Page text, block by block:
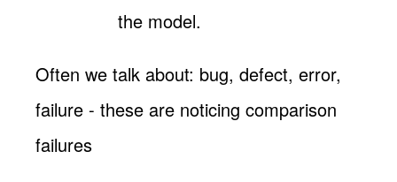
the model.
Often we talk about: bug, defect, error,
failure - these are noticing comparison
failures